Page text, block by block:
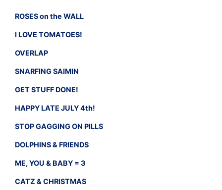
ROSES on the WALL
I LOVE TOMATOES!
OVERLAP
SNARFING SAIMIN
GET STUFF DONE!
HAPPY LATE JULY 4th!
STOP GAGGING ON PILLS
DOLPHINS & FRIENDS
ME, YOU & BABY = 3
CATZ & CHRISTMAS